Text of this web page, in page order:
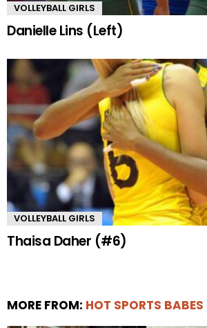
VOLLEYBALL GIRLS
Danielle Lins (Left)
VOLLEYBALL GIRLS
Thaisa Daher (#6)
MORE FROM: HOT SPORTS BABES